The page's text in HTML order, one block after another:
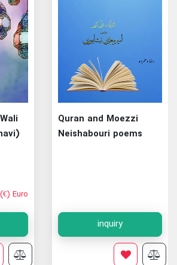
Quran and Moezzi
Neishabouri poems
inquiry
Euro